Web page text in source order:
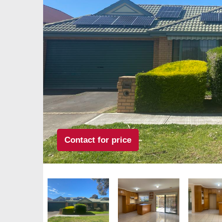
Contact for price